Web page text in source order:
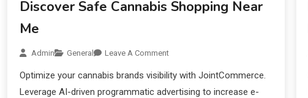
Discover Safe Cannabis Shopping Near
Me
Admin General Leave A Comment
Optimize your cannabis brands visibility with JointCommerce.
Leverage AI-driven programmatic advertising to increase e-